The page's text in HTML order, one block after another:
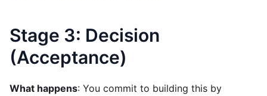
Stage 3: Decision
(Acceptance)
What happens: You commit to building this by